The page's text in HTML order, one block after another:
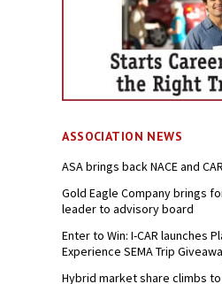
ASSOCIATION NEWS
ASA brings back NACE and
Gold Eagle Company brings
leader to advisory board
Enter to Win: I-CAR launches
Experience SEMA Trip
Hybrid market share climbs